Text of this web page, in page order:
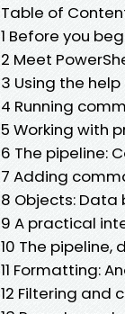
Table of
1 Before you
2 Meet
3 Using the
4 Running
5 Working with
6 The pipeline:
7 Adding
8 Objects:
9 A practical
10 The pipeline,
11 Formatting:
12 Filtering and